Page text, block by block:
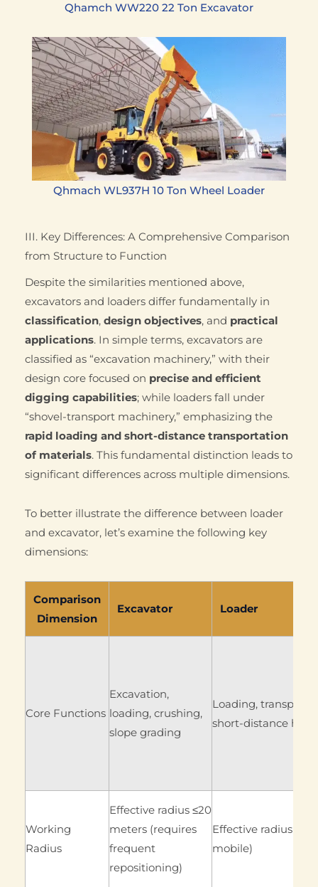
Qhamch WW220 22 Ton Excavator
Qhmach WL937H 10 Ton Wheel Loader
III. Key Differences: A Comprehensive Comparison
from Structure to Function
Despite the similarities mentioned above,
excavators and loaders differ fundamentally in
classification, design objectives, and practical
applications. In simple terms, excavators are
classified as “excavation machinery,” with their
design core focused on precise and efficient
digging capabilities; while loaders fall under
“shovel-transport machinery,” emphasizing the
rapid loading and short-distance transportation
of materials. This fundamental distinction leads to
significant differences across multiple dimensions.
To better illustrate the difference between loader
and excavator, let’s examine the following key
dimensions:
Comparison
Dimension
Excavator Loader
Core Functions
Excavation,
loading, crushing,
slope grading
Loading, transport,
short-distance
Working
Radius
Effective radius ≤20
meters (requires
frequent
repositioning)
Effective radius
mobile)